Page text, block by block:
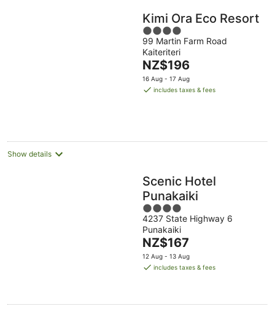
Kimi Ora Eco Resort
4
out
of
5
99 Martin Farm Road
Kaiteriteri
The
price
is
NZ$196
16 Aug - 17 Aug
includes taxes & fees
Show details
Scenic Hotel
Punakaiki
4
out
of
5
4237 State Highway 6
Punakaiki
The
price
is
night
NZ$167
12 Aug - 13 Aug
includes taxes & fees